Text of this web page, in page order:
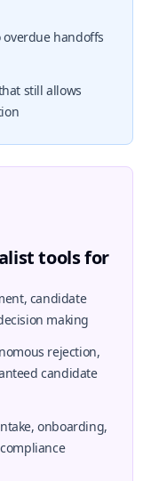
handoffs
still allows
tools for
candidate
making
rejection,
candidate
onboarding,